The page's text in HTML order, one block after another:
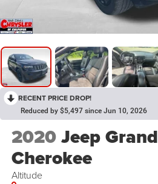
RECENT PRICE DROP!
Reduced by $5,497 since Jun 10, 2026
2020Jeep Grand
Cherokee
Altitude